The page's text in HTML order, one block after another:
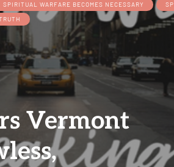
SPIRITUAL WARFARE BECOMES NECESSARY
Vermont